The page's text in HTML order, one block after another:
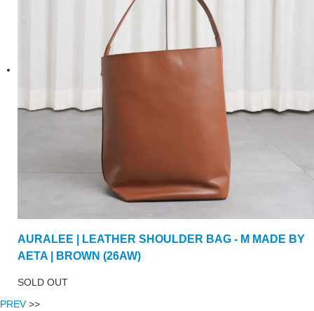
AURALEE | LEATHER SHOULDER BAG - M MADE BY
AETA | BROWN (26AW)
SOLD OUT
PREV>>